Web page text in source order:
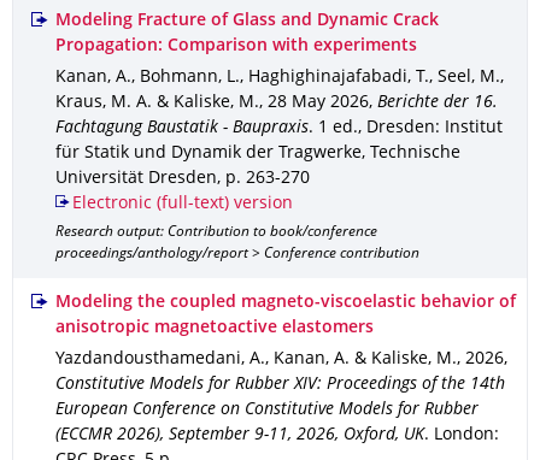
Modeling Fracture of Glass and Dynamic Crack
Propagation: Comparison with experiments
Kanan, A., Bohmann, L., Haghighinajafabadi, T., Seel, M.,
Kraus, M. A. & Kaliske, M., 28 May 2026, Berichte der 16.
Fachtagung Baustatik - Baupraxis. 1 ed., Dresden: Institut
für Statik und Dynamik der Tragwerke, Technische
Universität Dresden, p. 263-270
Electronic (full-text) version
Research output: Contribution to book/conference
proceedings/anthology/report > Conference contribution
Modeling the coupled magneto-viscoelastic behavior of
anisotropic magnetoactive elastomers
Yazdandousthamedani, A., Kanan, A. & Kaliske, M., 2026,
Constitutive Models for Rubber XIV: Proceedings of the 14th
European Conference on Constitutive Models for Rubber
(ECCMR 2026), September 9-11, 2026, Oxford, UK. London: